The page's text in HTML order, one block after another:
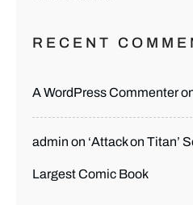
RECENT
A WordPress Commenter
admin on ‘Attack on Titan’
Largest Comic Book